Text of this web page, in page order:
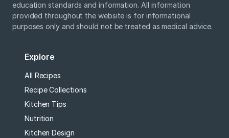
education standards and information. All information
provided throughout the website is for informational
purposes only and should not be treated as medical advice.
Explore
All Recipes
Recipe Collections
Kitchen Tips
Nutrition
Kitchen Design